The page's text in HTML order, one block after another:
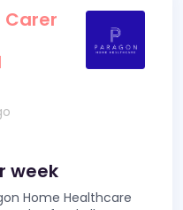
Carer
week
Home Healthcare